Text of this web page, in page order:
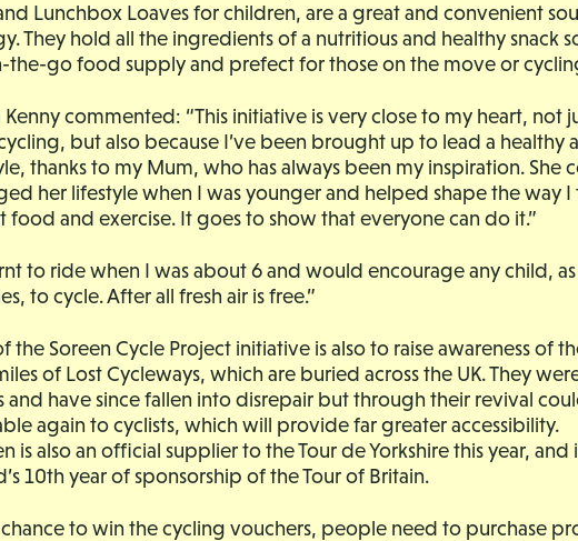
Lunchbox Loaves for children, are a great and convenient
They hold all the ingredients of a nutritious and healthy snack
the-go food supply and prefect for those on the move or
Kenny commented: “This initiative is very close to my heart, not
but also because I’ve been brought up to lead a healthy
thanks to my Mum, who has always been my inspiration. She
her lifestyle when I was younger and helped shape the way
food and exercise. It goes to show that everyone can do it.”
to ride when I was about 6 and would encourage any child,
to cycle. After all fresh air is free.”
the Soreen Cycle Project initiative is also to raise awareness of
of Lost Cycleways, which are buried across the UK. They
and have since fallen into disrepair but through their revival
again to cyclists, which will provide far greater accessibility.
is also an official supplier to the Tour de Yorkshire this year,
10th year of sponsorship of the Tour of Britain.
chance to win the cycling vouchers, people need to purchase